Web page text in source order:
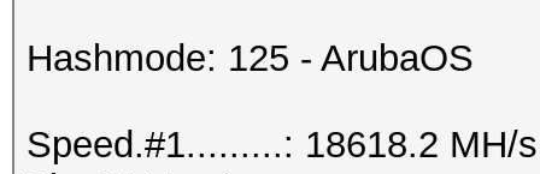
Hashmode: 125 - ArubaOS
Speed.#1.........: 18618.2 MH/